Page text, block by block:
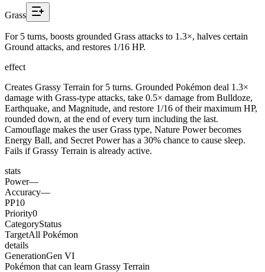
Grass
For 5 turns, boosts grounded Grass attacks to 1.3×, halves certain
Ground attacks, and restores 1/16 HP.
effect
Creates Grassy Terrain for 5 turns. Grounded Pokémon deal 1.3×
damage with Grass-type attacks, take 0.5× damage from Bulldoze,
Earthquake, and Magnitude, and restore 1/16 of their maximum HP,
rounded down, at the end of every turn including the last.
Camouflage makes the user Grass type, Nature Power becomes
Energy Ball, and Secret Power has a 30% chance to cause sleep.
Fails if Grassy Terrain is already active.
stats
Power—
Accuracy—
PP10
Priority0
CategoryStatus
TargetAll Pokémon
details
GenerationGen VI
Pokémon that can learn Grassy Terrain